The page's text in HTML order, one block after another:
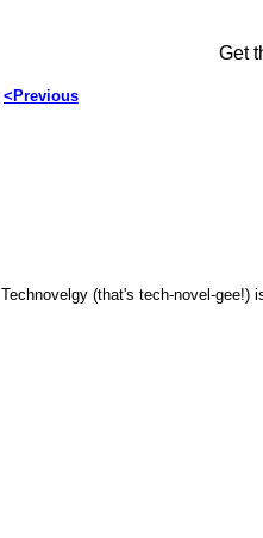
Get
<Previous
Technovelgy (that's tech-novel-gee!)